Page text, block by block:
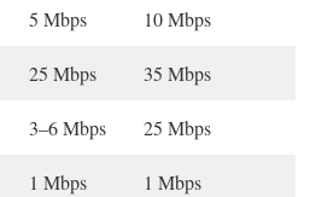
5 Mbps 10 Mbps
25 Mbps 35 Mbps
3–6 Mbps 25 Mbps
1 Mbps 1 Mbps